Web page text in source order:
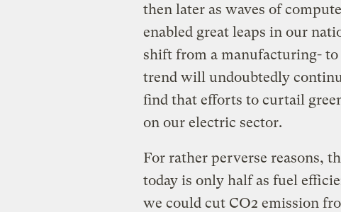
then later as waves of
enabled great leaps in our
shift from a manufacturing-
trend will undoubtedly
find that efforts to curtail
on our electric sector.
For rather perverse reasons,
today is only half as fuel
we could cut CO2 emission